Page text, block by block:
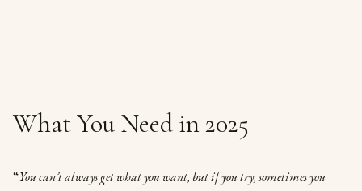
What You Need in 2025
“You can’t always get what you want, but if you try, sometimes you